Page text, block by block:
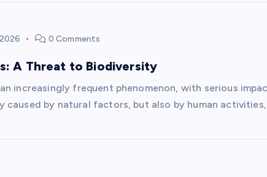
0 Comments
A Threat to Biodiversity
increasingly frequent phenomenon, with serious
caused by natural factors, but also by human activities,